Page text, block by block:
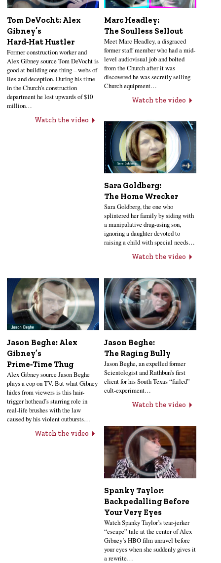
Tom DeVocht: Alex
Gibney’s
Hard‑Hat Hustler
Former construction worker and
Alex Gibney source Tom DeVocht is
good at building one thing – webs of
lies and deception. During his time
in the Church’s construction
department he lost upwards of $10
million…
Watch the video
Marc Headley:
The Soulless Sellout
Meet Marc Headley, a disgraced
former staff member who had a mid-
level audiovisual job and bolted
from the Church after it was
discovered he was secretly selling
Church equipment…
Watch the video
Sara Goldberg:
The Home Wrecker
Sara Goldberg, the one who
splintered her family by siding with
a manipulative drug-using son,
ignoring a daughter devoted to
raising a child with special needs…
Watch the video
Jason Beghe: Alex
Gibney’s
Prime‑Time Thug
Alex Gibney source Jason Beghe
plays a cop on TV. But what Gibney
hides from viewers is this hair-
trigger hothead’s starring role in
real-life brushes with the law
caused by his violent outbursts…
Watch the video
Jason Beghe:
The Raging Bully
Jason Beghe, an expelled former
Scientologist and Rathbun’s first
client for his South Texas “failed”
cult-experiment…
Watch the video
Spanky Taylor:
Backpedalling Before
Your Very Eyes
Watch Spanky Taylor’s tear-jerker
“escape” tale at the center of Alex
Gibney’s HBO film unravel before
your eyes when she suddenly gives it
a rewrite…